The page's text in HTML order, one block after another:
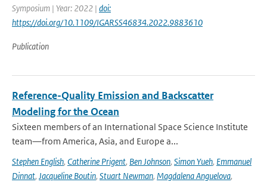
Symposium | Year: 2022 | doi:
https://doi.org/10.1109/IGARSS46834.2022.9883610
Publication
Reference-Quality Emission and Backscatter
Modeling for the Ocean
Sixteen members of an International Space Science Institute
team—from America, Asia, and Europe a...
Stephen English, Catherine Prigent, Ben Johnson, Simon Yueh, Emmanuel
Dinnat, Jacqueline Boutin, Stuart Newman, Magdalena Anguelova,